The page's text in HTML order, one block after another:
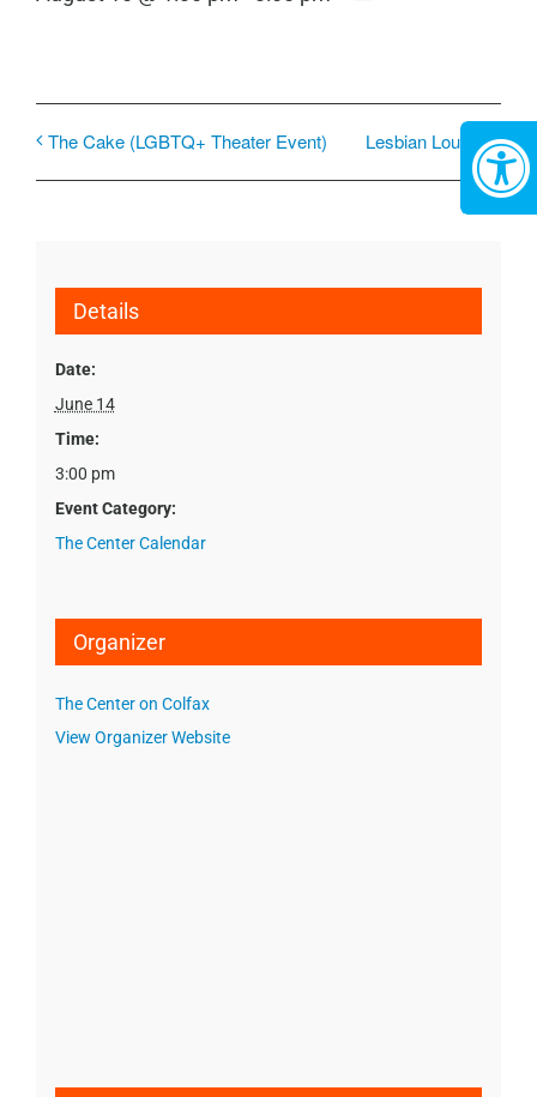
The Cake (LGBTQ+ Theater Event) Lesbian Lounge
Details
Date:
June 14
Time:
3:00 pm
Event Category:
The Center Calendar
Organizer
The Center on Colfax
View Organizer Website